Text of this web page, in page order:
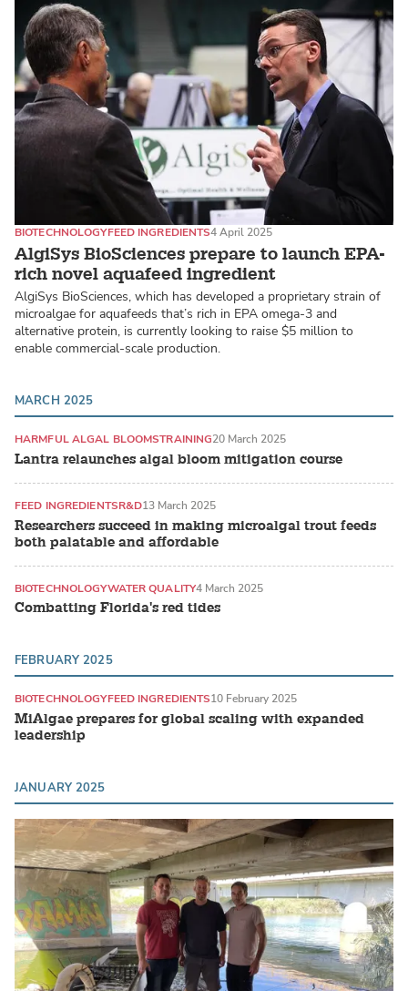
AlgiSys BioSciences prepare to launch EPA-
rich novel aquafeed ingredient
BIOTECHNOLOGYFEED INGREDIENTS4 April 2025
AlgiSys BioSciences, which has developed a proprietary strain of
microalgae for aquafeeds that’s rich in EPA omega-3 and
alternative protein, is currently looking to raise $5 million to
enable commercial-scale production.
MARCH 2025
Lantra relaunches algal bloom mitigation course
HARMFUL ALGAL BLOOMSTRAINING20 March 2025
Researchers succeed in making microalgal trout feeds
both palatable and affordable
FEED INGREDIENTSR&D13 March 2025
Combatting Florida's red tides
BIOTECHNOLOGYWATER QUALITY4 March 2025
FEBRUARY 2025
MiAlgae prepares for global scaling with expanded
leadership
BIOTECHNOLOGYFEED INGREDIENTS10 February 2025
JANUARY 2025